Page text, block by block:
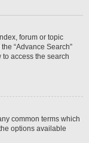
forum or topic
“Advance Search”
access the search
common terms which
options available